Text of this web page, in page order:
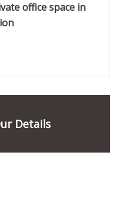
office space in
Details